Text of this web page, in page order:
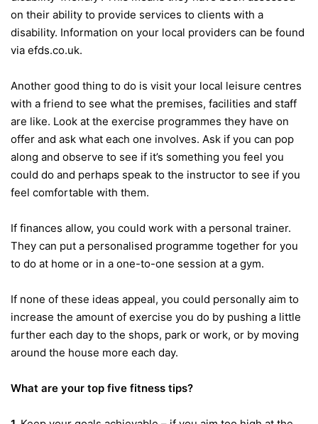
on their ability to provide services to clients with a
disability. Information on your local providers can be found
via efds.co.uk.
Another good thing to do is visit your local leisure centres
with a friend to see what the premises, facilities and staff
are like. Look at the exercise programmes they have on
offer and ask what each one involves. Ask if you can pop
along and observe to see if it’s something you feel you
could do and perhaps speak to the instructor to see if you
feel comfortable with them.
If finances allow, you could work with a personal trainer.
They can put a personalised programme together for you
to do at home or in a one-to-one session at a gym.
If none of these ideas appeal, you could personally aim to
increase the amount of exercise you do by pushing a little
further each day to the shops, park or work, or by moving
around the house more each day.
What are your top five fitness tips?